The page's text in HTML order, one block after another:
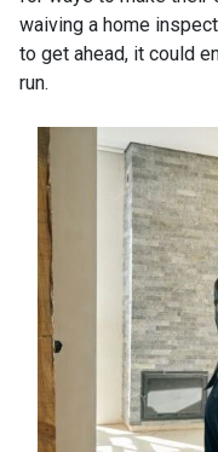
waiving a home
to get ahead, it could
run.